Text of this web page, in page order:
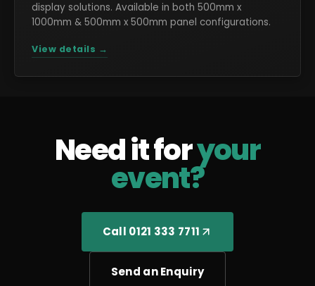
display solutions. Available in both 500mm x
1000mm & 500mm x 500mm panel configurations.
View details →
Need it foryour
event?
Call 0121 333 7711
Send an Enquiry